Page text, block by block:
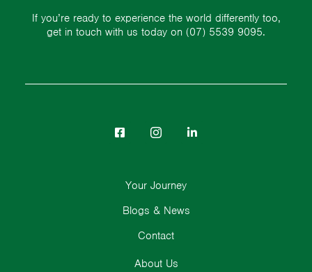
If you’re ready to experience the world differently too,
get in touch with us today on (07) 5539 9095.
About Us
Your Journey
Blogs & News
Contact